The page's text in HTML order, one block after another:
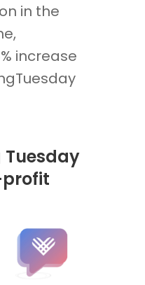
in the
increase
Tuesday